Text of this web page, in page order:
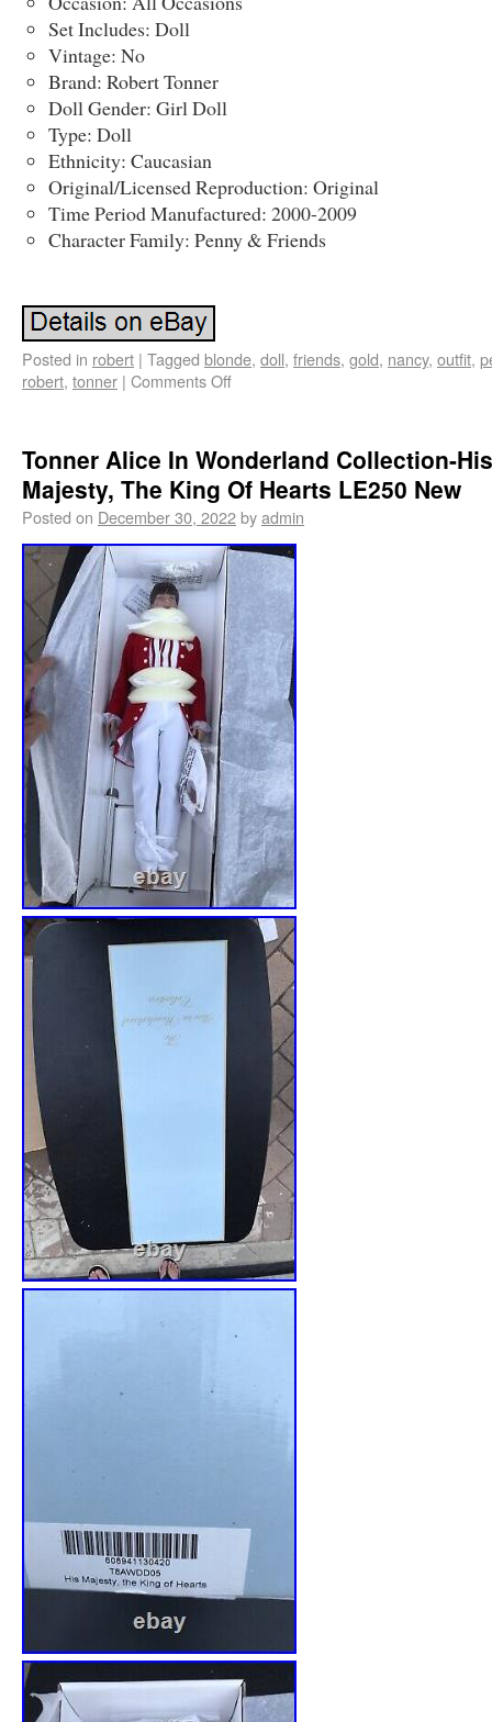
Set Includes: Doll
Vintage: No
Brand: Robert Tonner
Doll Gender: Girl Doll
Type: Doll
Ethnicity: Caucasian
Original/Licensed Reproduction: Original
Time Period Manufactured: 2000-2009
Character Family: Penny & Friends
Posted in robert | Tagged blonde, doll, friends, gold, nancy, outfit,
robert, tonner | Comments Off
Tonner Alice In Wonderland Collection-His
Majesty, The King Of Hearts LE250 New
Posted on December 30, 2022byadmin